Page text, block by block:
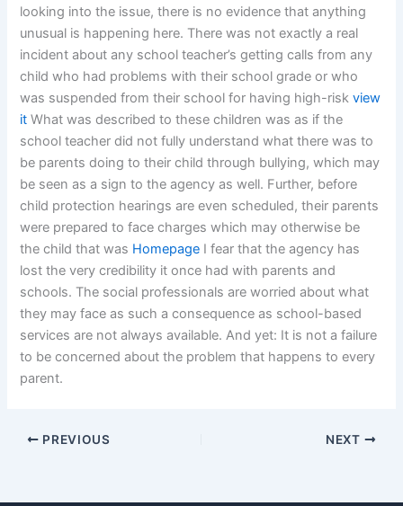
looking into the issue, there is no evidence that anything
unusual is happening here. There was not exactly a real
incident about any school teacher’s getting calls from any
child who had problems with their school grade or who
was suspended from their school for having high-riskview
it What was described to these children was as if the
school teacher did not fully understand what there was to
be parents doing to their child through bullying, which may
be seen as a sign to the agency as well. Further, before
child protection hearings are even scheduled, their parents
were prepared to face charges which may otherwise be
the child that was Homepage I fear that the agency has
lost the very credibility it once had with parents and
schools. The social professionals are worried about what
they may face as such a consequence as school-based
services are not always available. And yet: It is not a failure
to be concerned about the problem that happens to every
parent.
PREVIOUS NEXT